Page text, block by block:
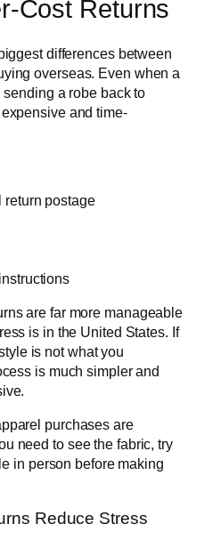
Cost Returns
differences between
overseas. Even when a
a robe back to
and time-
return postage
are far more manageable
is in the United States. If
is not what you
is much simpler and
purchases are
need to see the fabric, try
in person before making
Reduce Stress